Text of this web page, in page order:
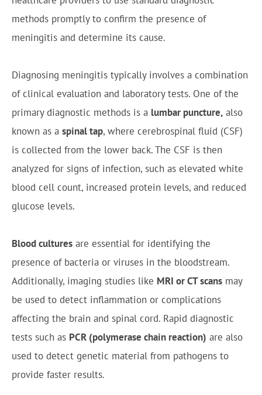
methods promptly to confirm the presence of
meningitis and determine its cause.
Diagnosing meningitis typically involves a combination
of clinical evaluation and laboratory tests. One of the
primary diagnostic methods is a lumbar puncture, also
known as a spinal tap, where cerebrospinal fluid (CSF)
is collected from the lower back. The CSF is then
analyzed for signs of infection, such as elevated white
blood cell count, increased protein levels, and reduced
glucose levels.
Blood cultures are essential for identifying the
presence of bacteria or viruses in the bloodstream.
Additionally, imaging studies like MRI or CT scans may
be used to detect inflammation or complications
affecting the brain and spinal cord. Rapid diagnostic
tests such as PCR (polymerase chain reaction) are also
used to detect genetic material from pathogens to
provide faster results.